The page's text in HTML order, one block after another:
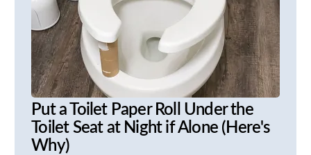
Put a Toilet Paper Roll Under the
Toilet Seat at Night if Alone (Here's
Why)